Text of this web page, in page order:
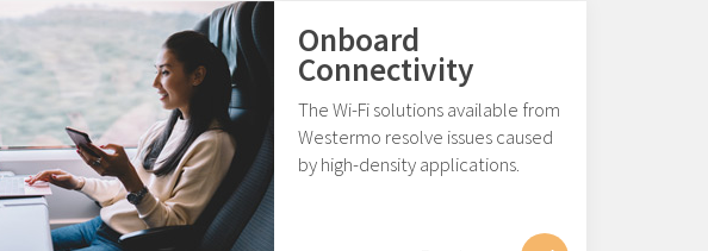
Onboard
Connectivity
The Wi-Fi solutions available from
Westermo resolve issues caused
by high-density applications.